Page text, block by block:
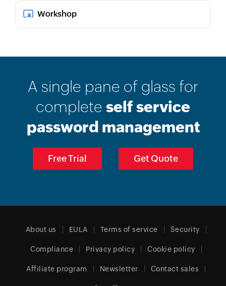
Workshop
A single pane of glass for
complete self service
password management
Free Trial Get Quote
About us EULA Terms of service Security
Compliance Privacy policy Cookie policy
Affiliate program Newsletter Contact sales